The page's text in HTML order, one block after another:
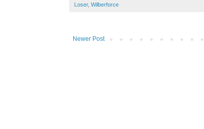
Loser, Wilberforce
Newer Post